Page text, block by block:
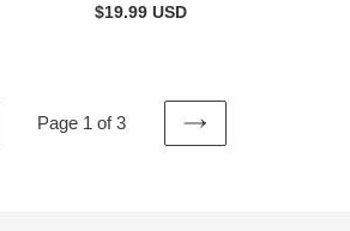
Regular
$19.99 USD
Page 1 of 3
NEXT